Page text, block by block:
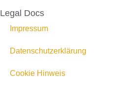
Legal Docs
Impressum
Datenschutzerklärung
Cookie Hinweis